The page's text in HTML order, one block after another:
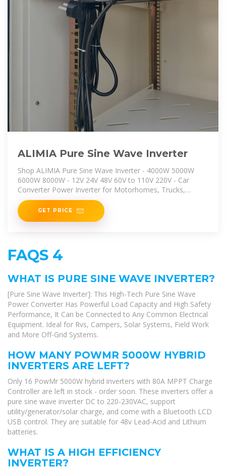
ALIMIA Pure Sine Wave Inverter
Shop ALIMIA Pure Sine Wave Inverter - 4000W 5000W
6000W 8000W - 12V 24V 48V 60V to 110V 220V - Car
Converter Power Inverter for Motorhomes, Trucks,
Boats, Camping,
GET PRICE
FAQS 4
WHAT IS PURE SINE WAVE INVERTER?
[Pure Sine Wave Inverter]: This High-Tech Pure Sine Wave
Power Converter Has Powerful Load Capacity and High Safety
Performance, It Can be Connected to Any Common Electrical
Equipment. Ideal for Rvs, Campers, Solar Systems, Field Work
and More Off-Grid Systems.
HOW MANY POWMR 5000W HYBRID
INVERTERS ARE LEFT?
Only 16 PowMr 5000W hybrid inverters with 80A MPPT Charge
Controller are left in stock - order soon. These inverters offer a
pure sine wave inverter DC to 220-230VAC, support
utility/generator/solar charge, and come with a Bluetooth LCD
USB control. They are suitable for 48v Lead-Acid and Lithium
batteries.
WHAT IS A HIGH EFFICIENCY
INVERTER?